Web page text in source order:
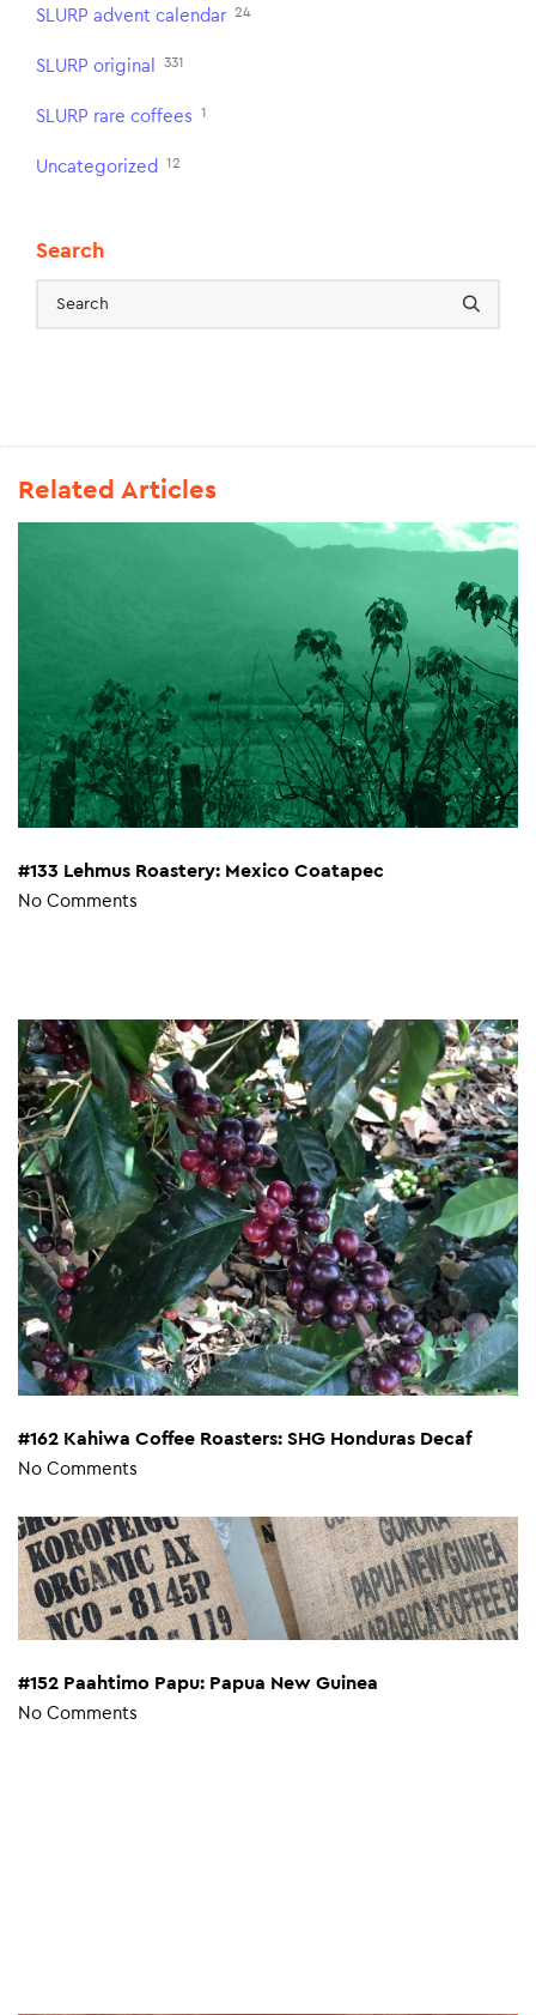
SLURP advent calendar 24
SLURP original 331
SLURP rare coffees 1
Uncategorized 12
Search
Related Articles
#133 Lehmus Roastery: Mexico Coatapec
No Comments
#162 Kahiwa Coffee Roasters: SHG Honduras Decaf
No Comments
#152 Paahtimo Papu: Papua New Guinea
No Comments